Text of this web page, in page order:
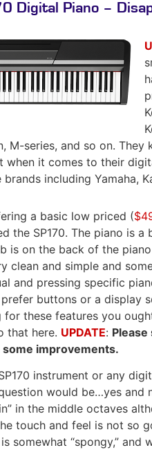
Digital Piano –
M-series, and so on.
when it comes to their
including Yamaha,
a basic low priced (
the SP170. The piano is
is on the back of the
clean and simple and
and pressing specific
buttons or a display
these features you
that here. UPDATE:
some improvements.
instrument or any
would be…yes
in the middle octaves
touch and feel is not so
somewhat “spongy,”